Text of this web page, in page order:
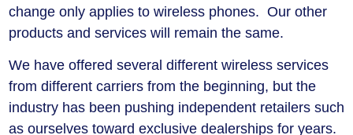
change only applies to wireless phones. Our other
products and services will remain the same.
We have offered several different wireless services
from different carriers from the beginning, but the
industry has been pushing independent retailers such
as ourselves toward exclusive dealerships for years.